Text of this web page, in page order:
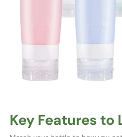
Key Features to